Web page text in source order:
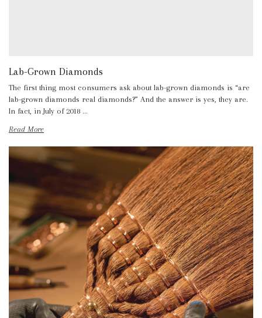
Lab-Grown Diamonds
The first thing most consumers ask about lab-grown diamonds is “are
lab-grown diamonds real diamonds?” And the answer is yes, they are.
In fact, in July of 2018 …
Read More